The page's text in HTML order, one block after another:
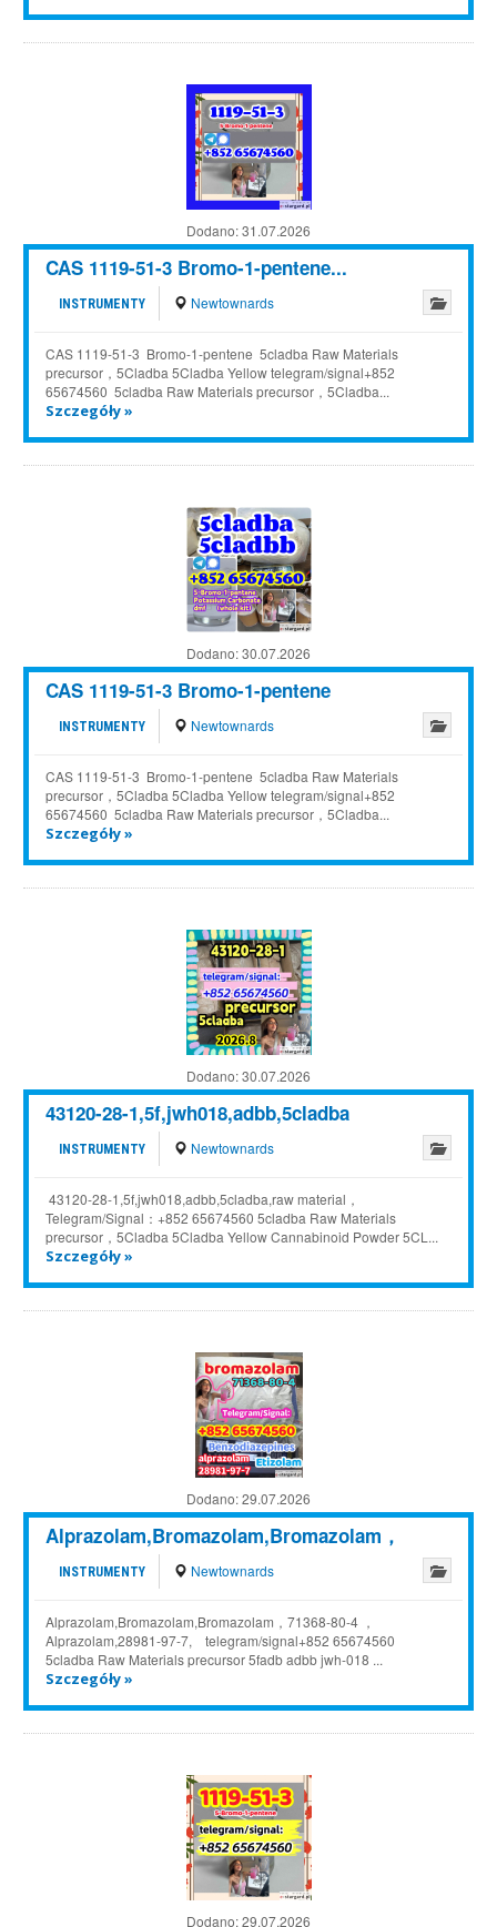
Dodano:31.07.2026
CAS 1119-51-3 Bromo-1-pentene...
INSTRUMENTY Newtownards
CAS 1119-51-3 Bromo-1-pentene 5cladba Raw Materials
precursor，5Cladba 5Cladba Yellow telegram/signal+852
65674560 5cladba Raw Materials precursor，5Cladba...
Szczegóły »
Dodano:30.07.2026
CAS 1119-51-3 Bromo-1-pentene
INSTRUMENTY Newtownards
CAS 1119-51-3 Bromo-1-pentene 5cladba Raw Materials
precursor，5Cladba 5Cladba Yellow telegram/signal+852
65674560 5cladba Raw Materials precursor，5Cladba...
Szczegóły »
Dodano:30.07.2026
43120-28-1,5f,jwh018,adbb,5cladba
INSTRUMENTY Newtownards
43120-28-1,5f,jwh018,adbb,5cladba,raw material，
Telegram/Signal：+852 65674560 5cladba Raw Materials
precursor，5Cladba 5Cladba Yellow Cannabinoid Powder 5CL...
Szczegóły »
Dodano:29.07.2026
Alprazolam,Bromazolam,Bromazolam，
INSTRUMENTY Newtownards
Alprazolam,Bromazolam,Bromazolam，71368-80-4 ，
Alprazolam,28981-97-7, telegram/signal+852 65674560
5cladba Raw Materials precursor 5fadb adbb jwh-018 ...
Szczegóły »
Dodano:29.07.2026